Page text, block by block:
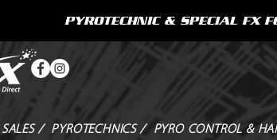
PYROTECHNIC & SPECIAL FX
SALES / PYROTECHNICS / PYRO CONTROL &